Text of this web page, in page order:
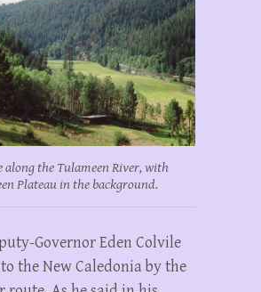
along the Tulameen River, with
Plateau in the background.
Governor Eden Colvile
the New Caledonia by the